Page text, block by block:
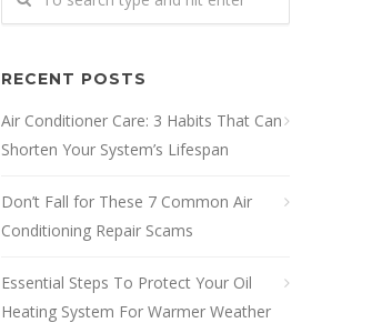
RECENT POSTS
Air Conditioner Care: 3 Habits That Can
Shorten Your System’s Lifespan
Don’t Fall for These 7 Common Air
Conditioning Repair Scams
Essential Steps To Protect Your Oil
Heating System For Warmer Weather